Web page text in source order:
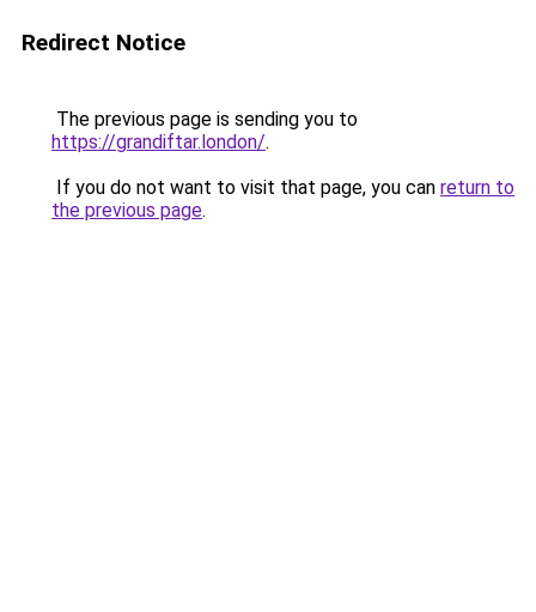
Redirect Notice
The previous page is sending you to
https://grandiftar.london/.
If you do not want to visit that page, you can return to
the previous page.